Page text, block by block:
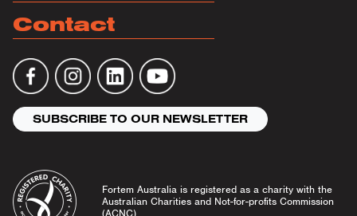
Contact
SUBSCRIBE TO OUR NEWSLETTER
Fortem Australia is registered as a charity with the
Australian Charities and Not-for-profits Commission
(ACNC).